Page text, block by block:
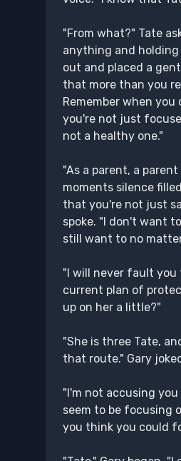
"From what?" Tate
anything and
out and placed a
that more than you
Remember when
you're not just
not a healthy one."
"As a parent, a
moments silence
that you're not just
spoke. "I don't want
still want to no
"I will never fault
current plan of
up on her a little?"
"She is three Tate,
that route." Gary
"I'm not accusing
seem to be focusing
you think you could